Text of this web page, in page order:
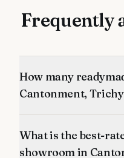
Frequently
How many
Cantonment,
What is the best-
showroom in